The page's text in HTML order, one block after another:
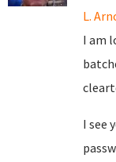
L.
I am
I see